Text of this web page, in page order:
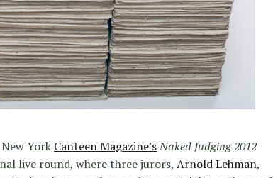
York Canteen Magazine’sNaked Judging 2012
live round, where three jurors, Arnold Lehman,